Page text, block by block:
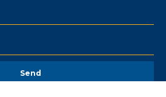
Send